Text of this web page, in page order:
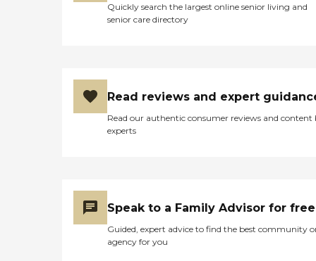
Quickly search the largest online senior living and
senior care directory
Read reviews and expert
Read our authentic consumer reviews and content
experts
Speak to a Family Advisor for free
Guided, expert advice to find the best community
agency for you